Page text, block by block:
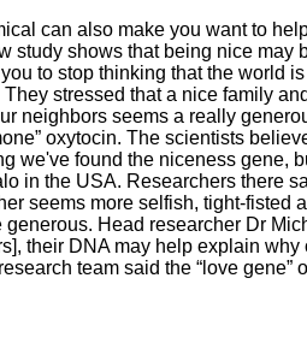
can also make you want to
study shows that being nice may
to stop thinking that the world
They stressed that a nice family
neighbors seems a really
oxytocin. The scientists
we've found the niceness gene,
in the USA. Researchers there
seems more selfish, tight-fisted
generous. Head researcher Dr
their DNA may help explain
team said the “love gene”